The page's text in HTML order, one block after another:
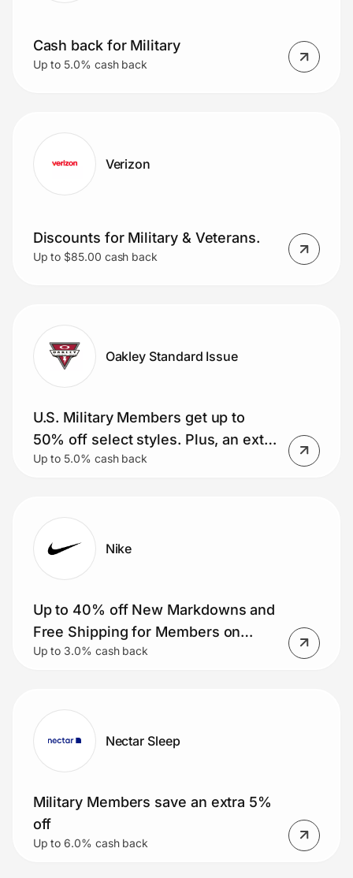
Cash back for Military
Up to 5.0% cash back
Verizon
Discounts for Military & Veterans.
Up to $85.00 cash back
Oakley Standard Issue
U.S. Military Members get up to
50% off select styles. Plus, an extra
15% and free shipping (Meta AI
Up to 5.0% cash back
Nike
Up to 40% off New Markdowns and
Free Shipping for Members on
Orders $50+.
Up to 3.0% cash back
Nectar Sleep
Military Members save an extra 5%
off
Up to 6.0% cash back